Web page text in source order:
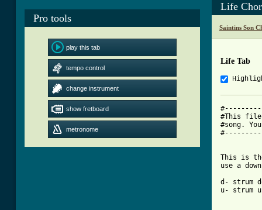
Pro tools
play this tab
tempo control
change instrument
show fretboard
metronome
Life
Saintins Son
Life Tab
#This file
#song.
This is
use a
d- strum
u- strum